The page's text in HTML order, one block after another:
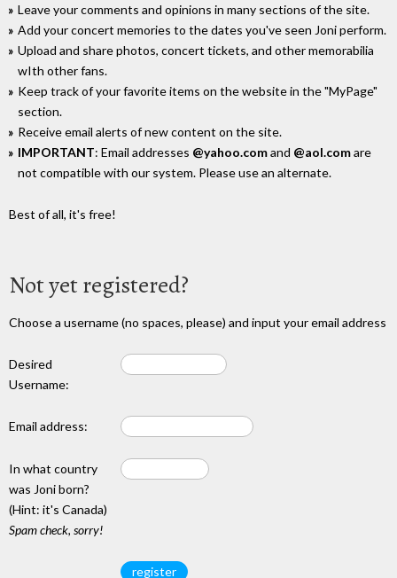
Leave your comments and opinions in many sections of the site.
Add your concert memories to the dates you've seen Joni perform.
Upload and share photos, concert tickets, and other memorabilia
wIth other fans.
Keep track of your favorite items on the website in the "MyPage"
section.
Receive email alerts of new content on the site.
IMPORTANT: Email addresses @yahoo.comand @aol.comare
not compatible with our system. Please use an alternate.
Best of all, it's free!
Not yet registered?
Choose a username (no spaces, please) and input your email address
Desired
Username:
Email address:
In what country
was Joni born?
(Hint: it's Canada)
Spam check, sorry!